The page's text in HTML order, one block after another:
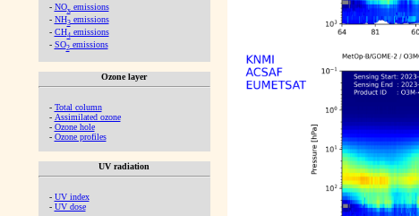
- NOx emissions
- NH3emissions
- CH4emissions
- SO2emissions
Ozone layer
- Total column
- Assimilated ozone
- Ozone hole
- Ozone profiles
UV radiation
- UV index
- UV dose